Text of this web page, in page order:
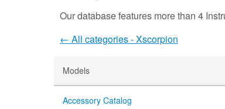
Our database features more than 4
← All categories - Xscorpion
Models
Accessory Catalog